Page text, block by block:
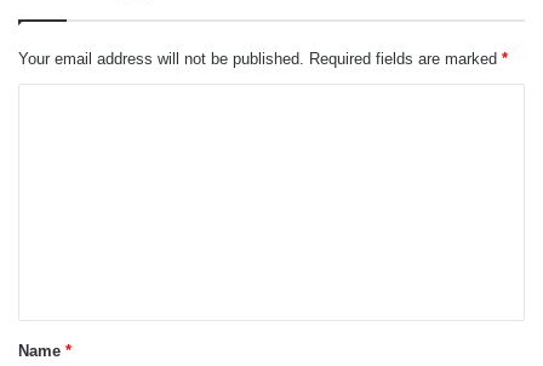
Your email address will not be published. Required fields are marked *
t
*Name *